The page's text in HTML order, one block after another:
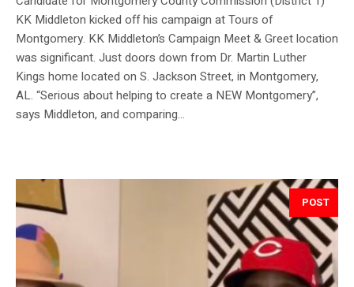
KK Middleton kicked off his campaign at Tours of
Montgomery. KK Middleton’s Campaign Meet & Greet location
was significant. Just doors down from Dr. Martin Luther
Kings home located on S. Jackson Street, in Montgomery,
AL. “Serious about helping to create a NEW Montgomery”,
says Middleton, and comparing...
POST